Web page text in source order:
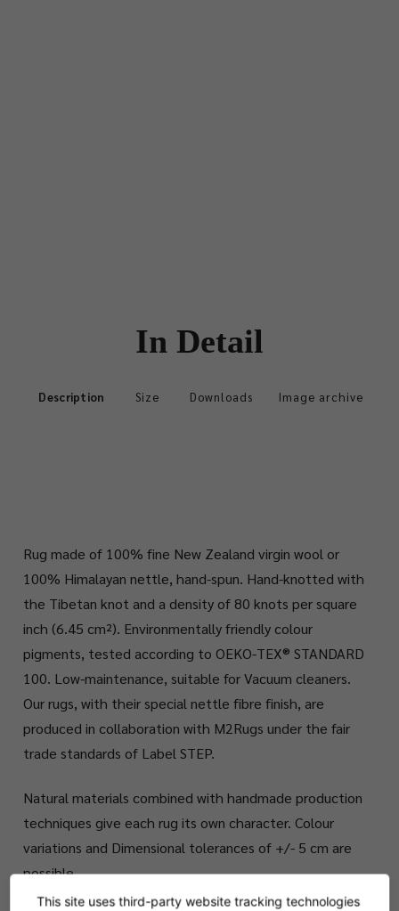
In Detail
Description Size Downloads Image archive
Rug made of 100% fine New Zealand virgin wool or
100% Himalayan nettle, hand-spun. Hand-knotted with
the Tibetan knot and a density of 80 knots per square
inch (6.45 cm²). Environmentally friendly colour
pigments, tested according to OEKO-TEX® STANDARD
100. Low-maintenance, suitable for Vacuum cleaners.
Our rugs, with their special nettle fibre finish, are
produced in collaboration with M2Rugs under the fair
trade standards of Label STEP.
Natural materials combined with handmade production
techniques give each rug its own character. Colour
variations and Dimensional tolerances of +/- 5 cm are
possible.
This site uses third-party website tracking technologies